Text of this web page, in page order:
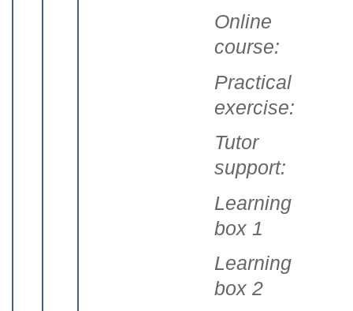
Online
course:
Practical
exercise:
Tutor
support:
Learning
box 1
Learning
box 2